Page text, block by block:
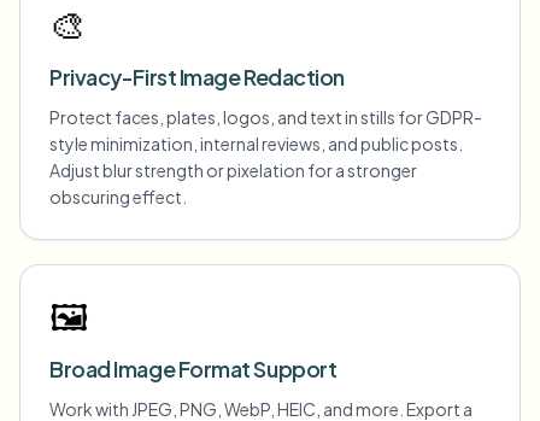
🎨
Privacy-First Image Redaction
Protect faces, plates, logos, and text in stills for GDPR-
style minimization, internal reviews, and public posts.
Adjust blur strength or pixelation for a stronger
obscuring effect.
🖼️
Broad Image Format Support
Work with JPEG, PNG, WebP, HEIC, and more. Export a